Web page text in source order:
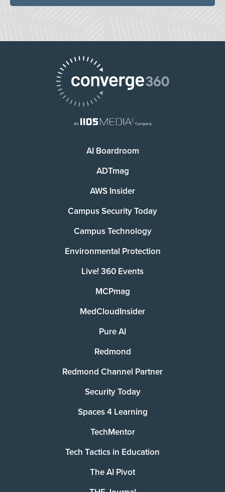
AI Boardroom
ADTmag
AWS Insider
Campus Security Today
Campus Technology
Environmental Protection
Live! 360 Events
MCPmag
MedCloudInsider
Pure AI
Redmond
Redmond Channel Partner
Security Today
Spaces 4 Learning
TechMentor
Tech Tactics in Education
The AI Pivot